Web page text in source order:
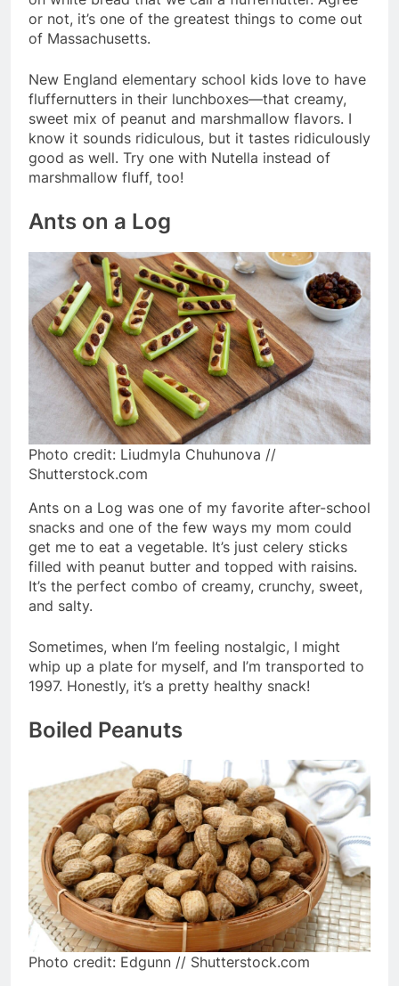
or not, it’s one of the greatest things to come out
of Massachusetts.
New England elementary school kids love to have
fluffernutters in their lunchboxes—that creamy,
sweet mix of peanut and marshmallow flavors. I
know it sounds ridiculous, but it tastes ridiculously
good as well. Try one with Nutella instead of
marshmallow fluff, too!
Ants on a Log
Photo credit: Liudmyla Chuhunova //
Shutterstock.com
Ants on a Log was one of my favorite after-school
snacks and one of the few ways my mom could
get me to eat a vegetable. It’s just celery sticks
filled with peanut butter and topped with raisins.
It’s the perfect combo of creamy, crunchy, sweet,
and salty.
Sometimes, when I’m feeling nostalgic, I might
whip up a plate for myself, and I’m transported to
1997. Honestly, it’s a pretty healthy snack!
Boiled Peanuts
Photo credit: Edgunn // Shutterstock.com